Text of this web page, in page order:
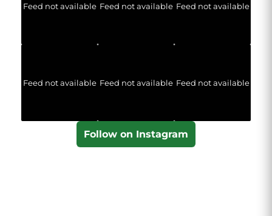
Feed not available Feed not available Feed not available
Feed not available Feed not available Feed not available
Follow on Instagram